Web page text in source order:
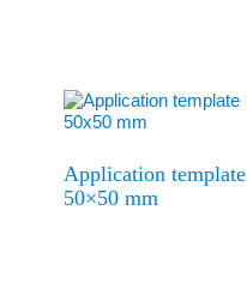
Application template
50×50 mm